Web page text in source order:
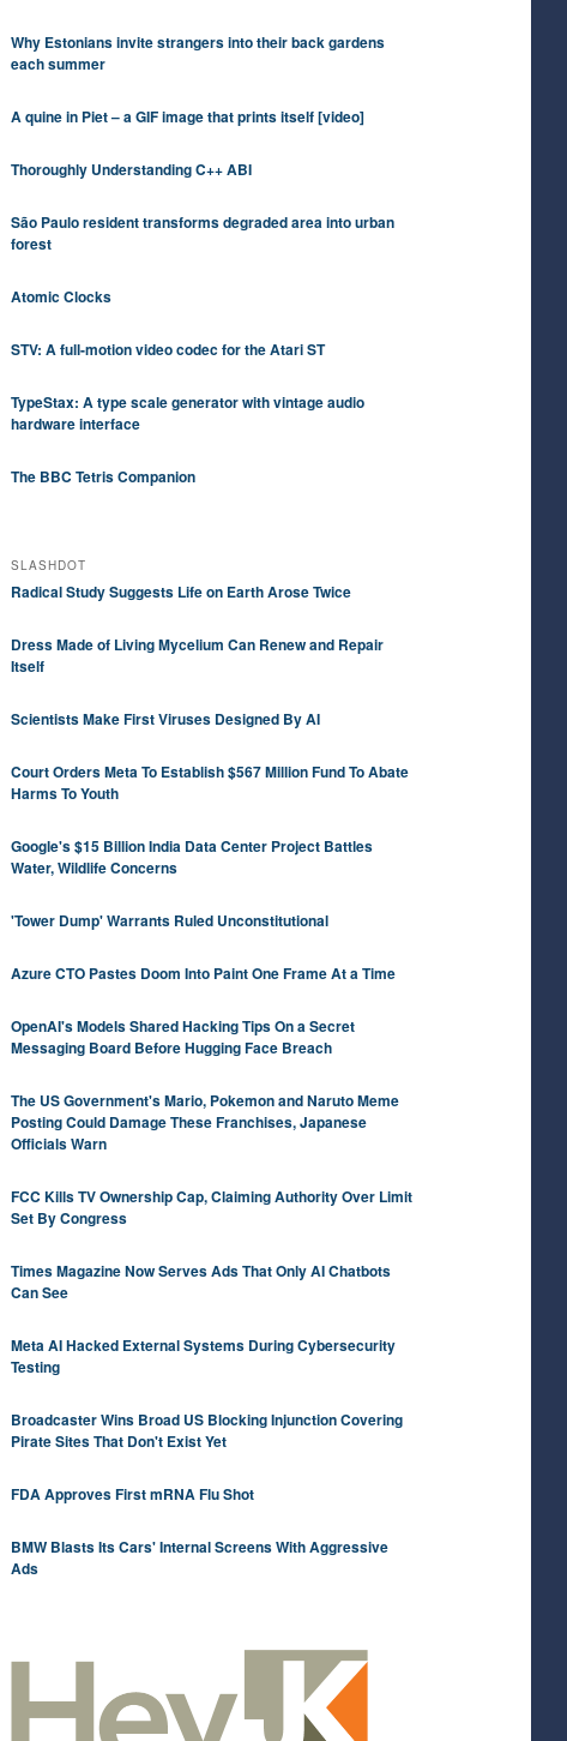
Why Estonians invite strangers into their back gardens
each summer
A quine in Piet – a GIF image that prints itself [video]
Thoroughly Understanding C++ ABI
São Paulo resident transforms degraded area into urban
forest
Atomic Clocks
STV: A full-motion video codec for the Atari ST
TypeStax: A type scale generator with vintage audio
hardware interface
The BBC Tetris Companion
SLASHDOT
Radical Study Suggests Life on Earth Arose Twice
Dress Made of Living Mycelium Can Renew and Repair
Itself
Scientists Make First Viruses Designed By AI
Court Orders Meta To Establish $567 Million Fund To Abate
Harms To Youth
Google's $15 Billion India Data Center Project Battles
Water, Wildlife Concerns
'Tower Dump' Warrants Ruled Unconstitutional
Azure CTO Pastes Doom Into Paint One Frame At a Time
OpenAI's Models Shared Hacking Tips On a Secret
Messaging Board Before Hugging Face Breach
The US Government's Mario, Pokemon and Naruto Meme
Posting Could Damage These Franchises, Japanese
Officials Warn
FCC Kills TV Ownership Cap, Claiming Authority Over Limit
Set By Congress
Times Magazine Now Serves Ads That Only AI Chatbots
Can See
Meta AI Hacked External Systems During Cybersecurity
Testing
Broadcaster Wins Broad US Blocking Injunction Covering
Pirate Sites That Don't Exist Yet
FDA Approves First mRNA Flu Shot
BMW Blasts Its Cars' Internal Screens With Aggressive
Ads